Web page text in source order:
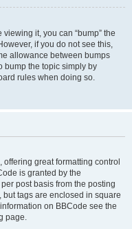
it, you can “bump” the
if you do not see this,
allowance between bumps
bump the topic simply by
rules when doing so.
great formatting control
is granted by the
post basis from the posting
but tags are enclosed in square
on BBCode see the
page.